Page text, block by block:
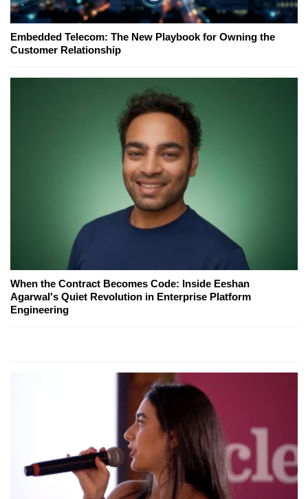
Embedded Telecom: The New Playbook for Owning the
Customer Relationship
When the Contract Becomes Code: Inside Eeshan
Agarwal's Quiet Revolution in Enterprise Platform
Engineering